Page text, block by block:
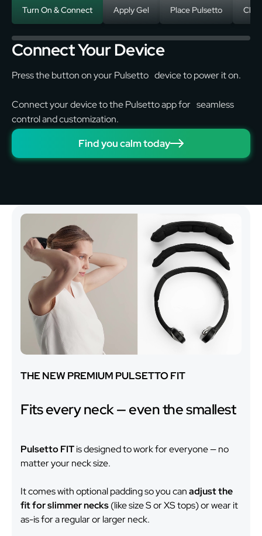
Turn On & Connect Apply Gel Place Pulsetto
Connect Your Device
Press the button on your Pulsetto device to power it on.
Connect your device to the Pulsetto app for seamless
control and customization.
Find you calm today
THE NEW PREMIUM PULSETTO FIT
Fits every neck — even the smallest
Pulsetto FITis designed to work for everyone — no
matter your neck size.
It comes with optional padding so you canadjust the
fit for slimmer necks(like size S or XS tops) or wear it
as-is for a regular or larger neck.